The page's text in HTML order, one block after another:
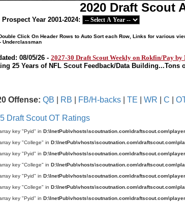
2020 Draft Scout
Year 2001-2024:
Click On Header Rows to Auto Sort each Row, Links for various
Underclassman
08/05/26 - 2027-30 Draft Scout Weekly on Rokfin/Pay by
25 Years of NFL Scout Feedback/Data
Offense: QB RB FB/H-backs TE WR C
Draft Scout OT Ratings
key "Pyid" in
key "College" in
key "Pyid" in
key "College" in
key "Pyid" in
key "College" in
key "Pyid" in